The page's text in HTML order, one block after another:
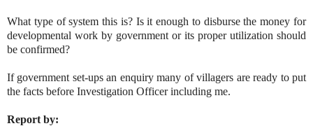
What type of system this is? Is it enough to disburse the money for
developmental work by government or its proper utilization should
be confirmed?
If government set-ups an enquiry many of villagers are ready to put
the facts before Investigation Officer including me.
Report by: